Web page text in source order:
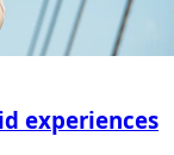
experiences